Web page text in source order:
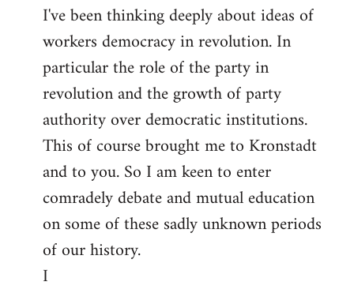
I've been thinking deeply about ideas of
workers democracy in revolution. In
particular the role of the party in
revolution and the growth of party
authority over democratic institutions.
This of course brought me to Kronstadt
and to you. So I am keen to enter
comradely debate and mutual education
on some of these sadly unknown periods
of our history.
I